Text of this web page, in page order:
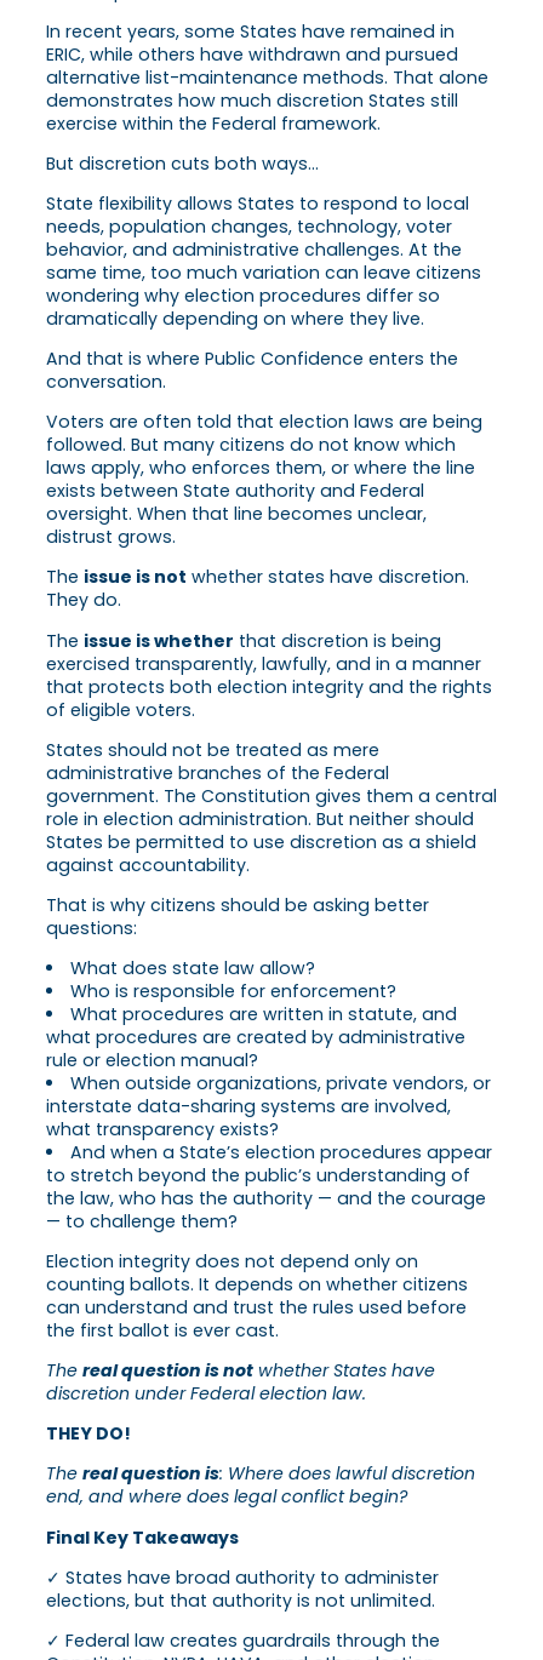
In recent years, some States have remained in
ERIC, while others have withdrawn and pursued
alternative list-maintenance methods. That alone
demonstrates how much discretion States still
exercise within the Federal framework.
But discretion cuts both ways…
State flexibility allows States to respond to local
needs, population changes, technology, voter
behavior, and administrative challenges. At the
same time, too much variation can leave citizens
wondering why election procedures differ so
dramatically depending on where they live.
And that is where Public Confidence enters the
conversation.
Voters are often told that election laws are being
followed. But many citizens do not know which
laws apply, who enforces them, or where the line
exists between State authority and Federal
oversight. When that line becomes unclear,
distrust grows.
The issue is not whether states have discretion.
They do.
The issue is whether that discretion is being
exercised transparently, lawfully, and in a manner
that protects both election integrity and the rights
of eligible voters.
States should not be treated as mere
administrative branches of the Federal
government. The Constitution gives them a central
role in election administration. But neither should
States be permitted to use discretion as a shield
against accountability.
That is why citizens should be asking better
questions:
What does state law allow?
Who is responsible for enforcement?
What procedures are written in statute, and
what procedures are created by administrative
rule or election manual?
When outside organizations, private vendors, or
interstate data-sharing systems are involved,
what transparency exists?
And when a State’s election procedures appear
to stretch beyond the public’s understanding of
the law, who has the authority — and the courage
— to challenge them?
Election integrity does not depend only on
counting ballots. It depends on whether citizens
can understand and trust the rules used before
the first ballot is ever cast.
The real question is not whether States have
discretion under Federal election law.
THEY DO!
The real question is: Where does lawful discretion
end, and where does legal conflict begin?
Final Key Takeaways
✓ States have broad authority to administer
elections, but that authority is not unlimited.
✓ Federal law creates guardrails through the